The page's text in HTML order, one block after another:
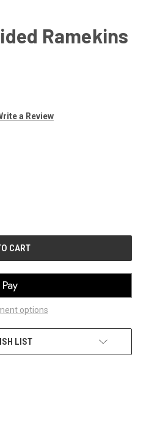
Ramekins
a Review
options
LIST